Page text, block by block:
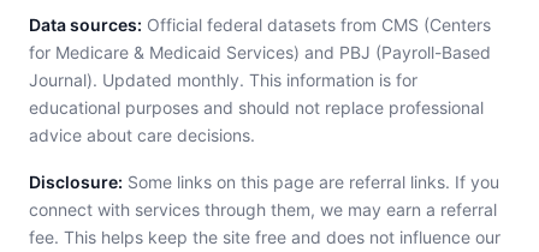
Data sources: Official federal datasets from CMS (Centers
for Medicare & Medicaid Services) and PBJ (Payroll-Based
Journal). Updated monthly. This information is for
educational purposes and should not replace professional
advice about care decisions.
Disclosure: Some links on this page are referral links. If you
connect with services through them, we may earn a referral
fee. This helps keep the site free and does not influence our